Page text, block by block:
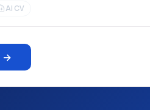
AI CV
→